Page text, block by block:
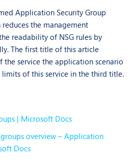
Application Security Group
the management
readability of NSG rules by
The first title of this article
the service the application scenario
of this service in the third title.
| Microsoft Docs
overview – Application
Docs